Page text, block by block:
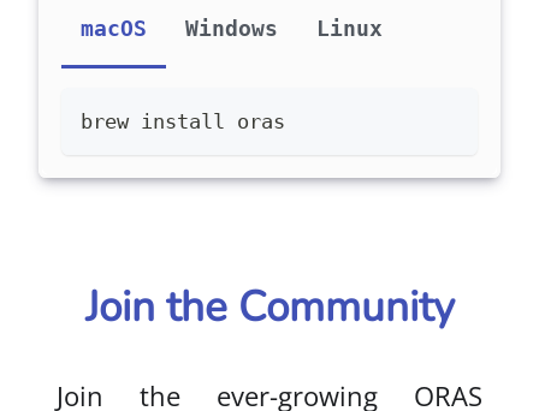
macOS Windows Linux
brew install oras
Join the Community
Join the ever-growing ORAS